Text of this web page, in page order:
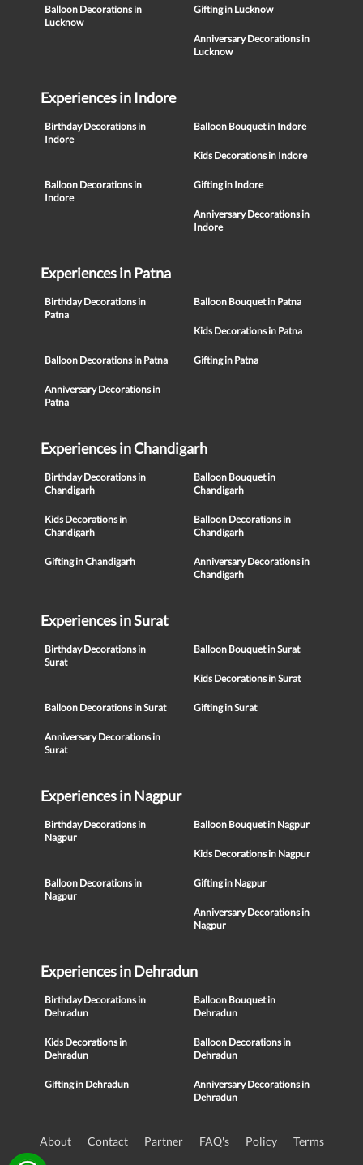
Balloon Decorations in
Lucknow
Gifting in Lucknow
Anniversary Decorations in
Lucknow
Experiences in Indore
Birthday Decorations in
Indore
Balloon Bouquet in Indore
Kids Decorations in Indore
Balloon Decorations in
Indore
Gifting in Indore
Anniversary Decorations in
Indore
Experiences in Patna
Birthday Decorations in
Patna
Balloon Bouquet in Patna
Kids Decorations in Patna
Balloon Decorations in Patna Gifting in Patna
Anniversary Decorations in
Patna
Experiences in Chandigarh
Birthday Decorations in
Chandigarh
Balloon Bouquet in
Chandigarh
Kids Decorations in
Chandigarh
Balloon Decorations in
Chandigarh
Gifting in Chandigarh
Anniversary Decorations in
Chandigarh
Experiences in Surat
Birthday Decorations in
Surat
Balloon Bouquet in Surat
Kids Decorations in Surat
Balloon Decorations in Surat Gifting in Surat
Anniversary Decorations in
Surat
Experiences in Nagpur
Birthday Decorations in
Nagpur
Balloon Bouquet in Nagpur
Kids Decorations in Nagpur
Balloon Decorations in
Nagpur
Gifting in Nagpur
Anniversary Decorations in
Nagpur
Experiences in Dehradun
Birthday Decorations in
Dehradun
Balloon Bouquet in
Dehradun
Kids Decorations in
Dehradun
Balloon Decorations in
Dehradun
Gifting in Dehradun
Anniversary Decorations in
Dehradun
About Contact Partner FAQ's Policy Terms